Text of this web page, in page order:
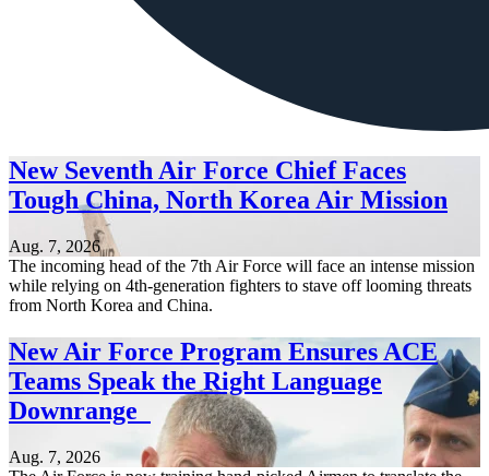
New Seventh Air Force Chief Faces
Tough China, North Korea Air Mission
Aug. 7, 2026
The incoming head of the 7th Air Force will face an intense mission
while relying on 4th-generation fighters to stave off looming threats
from North Korea and China.
New Air Force Program Ensures ACE
Teams Speak the Right Language
Downrange
Aug. 7, 2026